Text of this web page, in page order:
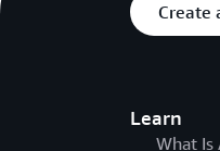
Create
Learn
What Is